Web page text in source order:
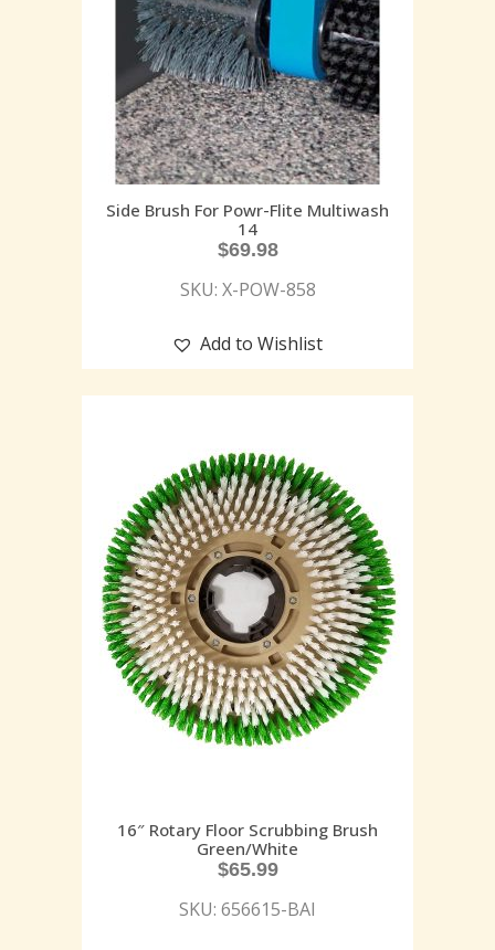
Side Brush For Powr-Flite Multiwash
14
$69.98
SKU: X-POW-858
Add to Wishlist
16″ Rotary Floor Scrubbing Brush
Green/White
$65.99
SKU: 656615-BAI